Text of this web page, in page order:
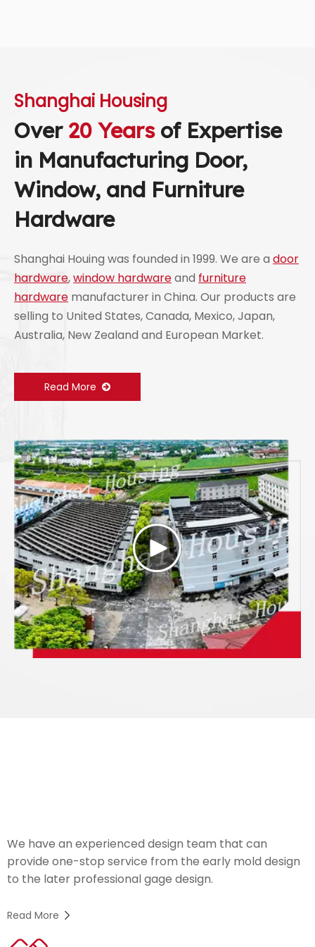
Shanghai Housing
Over 20 Yearsof Expertise
in Manufacturing Door,
Window, and Furniture
Hardware
Shanghai Houing was founded in 1999. We are a door
hardware,window hardwareand furniture
hardware manufacturer in China. Our products are
selling to United States, Canada, Mexico, Japan,
Australia, New Zealand and European Market.
Read More
We have an experienced design team that can
provide one-stop service from the early mold design
to the later professional gage design.
Read More